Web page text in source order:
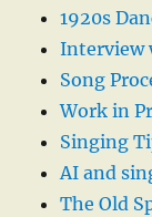
1920s
Interview
Song
Work in
Singing
AI and
The Old